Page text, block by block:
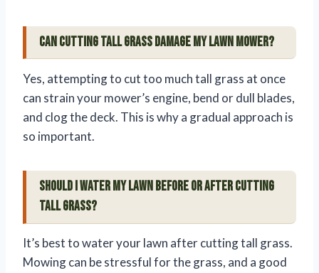
Can cutting tall grass damage my lawn mower?
Yes, attempting to cut too much tall grass at once
can strain your mower’s engine, bend or dull blades,
and clog the deck. This is why a gradual approach is
so important.
Should I water my lawn before or after cutting
tall grass?
It’s best to water your lawn after cutting tall grass.
Mowing can be stressful for the grass, and a good